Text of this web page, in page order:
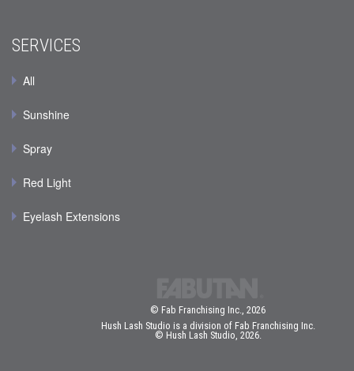
SERVICES
All
Sunshine
Spray
Red Light
Eyelash Extensions
© Fab Franchising Inc., 2026
Hush Lash Studio is a division of Fab Franchising Inc.
© Hush Lash Studio, 2026.